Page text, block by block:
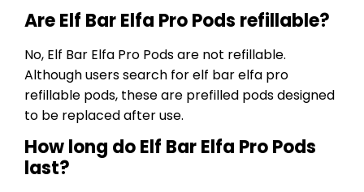
Are Elf Bar Elfa Pro Pods refillable?
No, Elf Bar Elfa Pro Pods are not refillable.
Although users search for elf bar elfa pro
refillable pods, these are prefilled pods designed
to be replaced after use.
How long do Elf Bar Elfa Pro Pods
last?